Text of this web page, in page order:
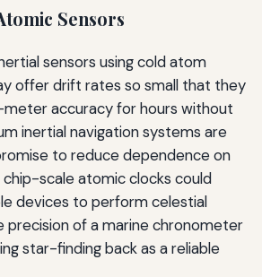
Sensors
sensors using cold atom
offer drift rates so small that they
accuracy for hours without
inertial navigation systems are
to reduce dependence on
chip-scale atomic clocks could
devices to perform celestial
precision of a marine chronometer
star-finding back as a reliable